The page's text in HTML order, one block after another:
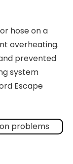
hose on a
overheating.
prevented
system
Escape